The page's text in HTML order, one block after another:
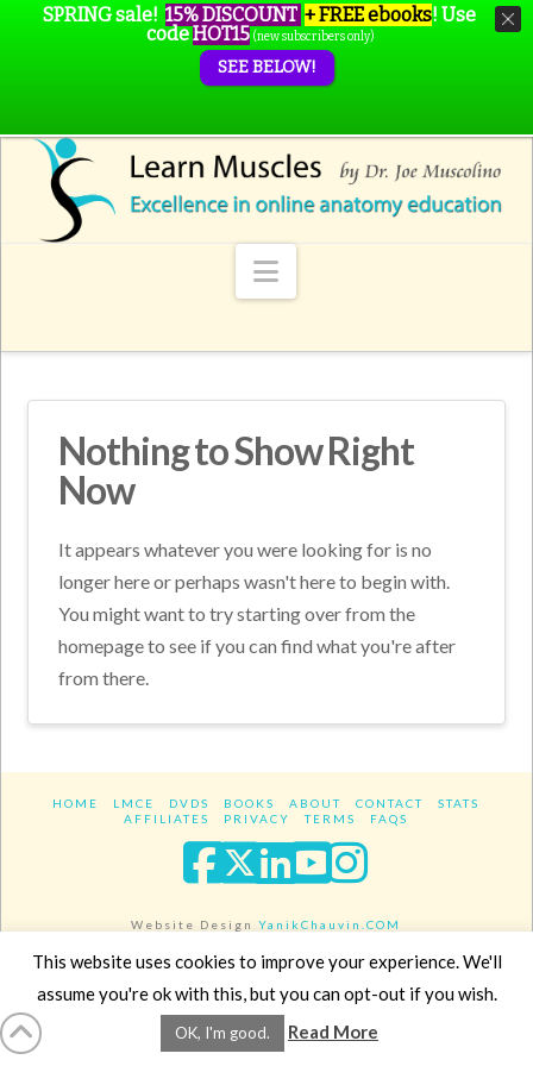
Navigation
Nothing to Show Right
Now
It appears whatever you were looking for is no
longer here or perhaps wasn't here to begin with.
You might want to try starting over from the
homepage to see if you can find what you're after
from there.
HOME LMCE DVDS BOOKS ABOUT CONTACT
STATS
AFFILIATES
PRIVACY TERMS FAQS
Facebook
XLinkedIn
YouTube
Website DesignYanikChauvin.COM
Copyright 2017 - All rights reserved.
SPRING sale! 15% DISCOUNT + FREE ebooks! Use
codeHOT15 (new subscribers only)
SEE BELOW!
This website uses cookies to improve your experience. We'll
assume you're ok with this, but you can opt-out if you wish.
OK, I'm good. Read More